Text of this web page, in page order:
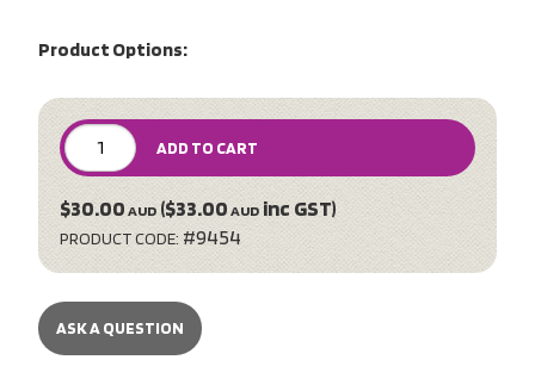
Product Options:
ADD TO CART
$30.00 AUD ($33.00 AUD inc GST)
PRODUCT CODE: #9454
ASK A QUESTION